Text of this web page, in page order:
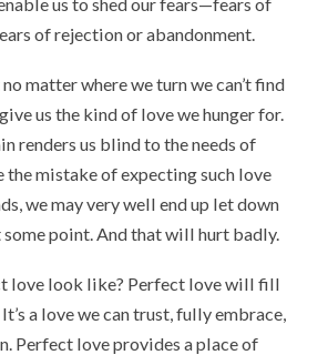
us to shed our fears—fears of
of rejection or abandonment.
matter where we turn we can’t find
us the kind of love we hunger for.
renders us blind to the needs of
the mistake of expecting such love
we may very well end up let down
point. And that will hurt badly.
love look like? Perfect love will fill
a love we can trust, fully embrace,
Perfect love provides a place of